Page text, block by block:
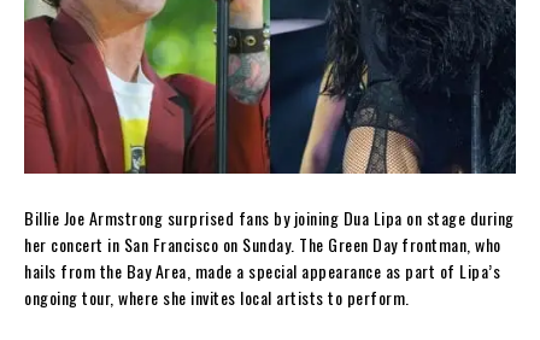
Billie Joe Armstrong surprised fans by joining Dua Lipa on stage during
her concert in San Francisco on Sunday. The Green Day frontman, who
hails from the Bay Area, made a special appearance as part of Lipa’s
ongoing tour, where she invites local artists to perform.